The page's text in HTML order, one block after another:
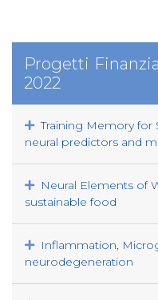
Progetti
2022
Training Memory for
neural predictors and
Neural Elements of
sustainable food
Inflammation,
neurodegeneration